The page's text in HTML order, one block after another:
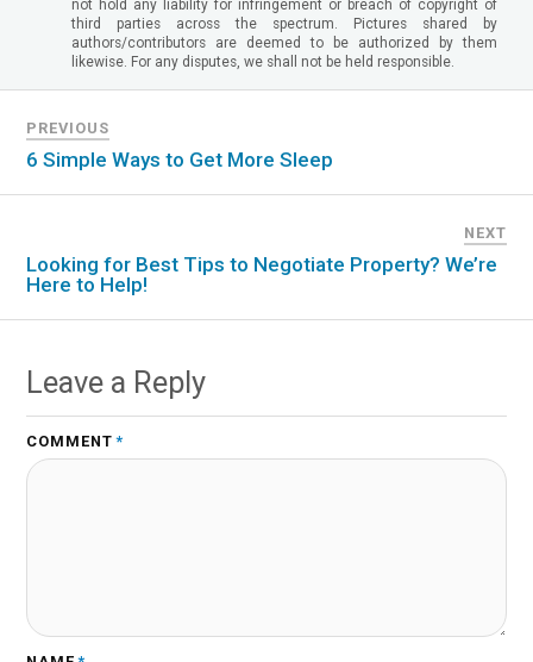
not hold any liability for infringement or breach of copyright of
third parties across the spectrum. Pictures shared by
authors/contributors are deemed to be authorized by them
likewise. For any disputes, we shall not be held responsible.
PREVIOUS
6 Simple Ways to Get More Sleep
NEXT
Looking for Best Tips to Negotiate Property? We’re
Here to Help!
Leave a Reply
COMMENT *